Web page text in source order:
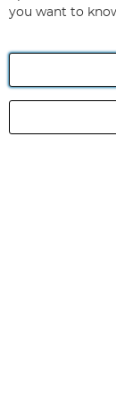
Angling
registered in
you want to